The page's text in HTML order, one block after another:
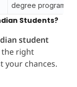
degree program
Students?
student
the right
your chances.